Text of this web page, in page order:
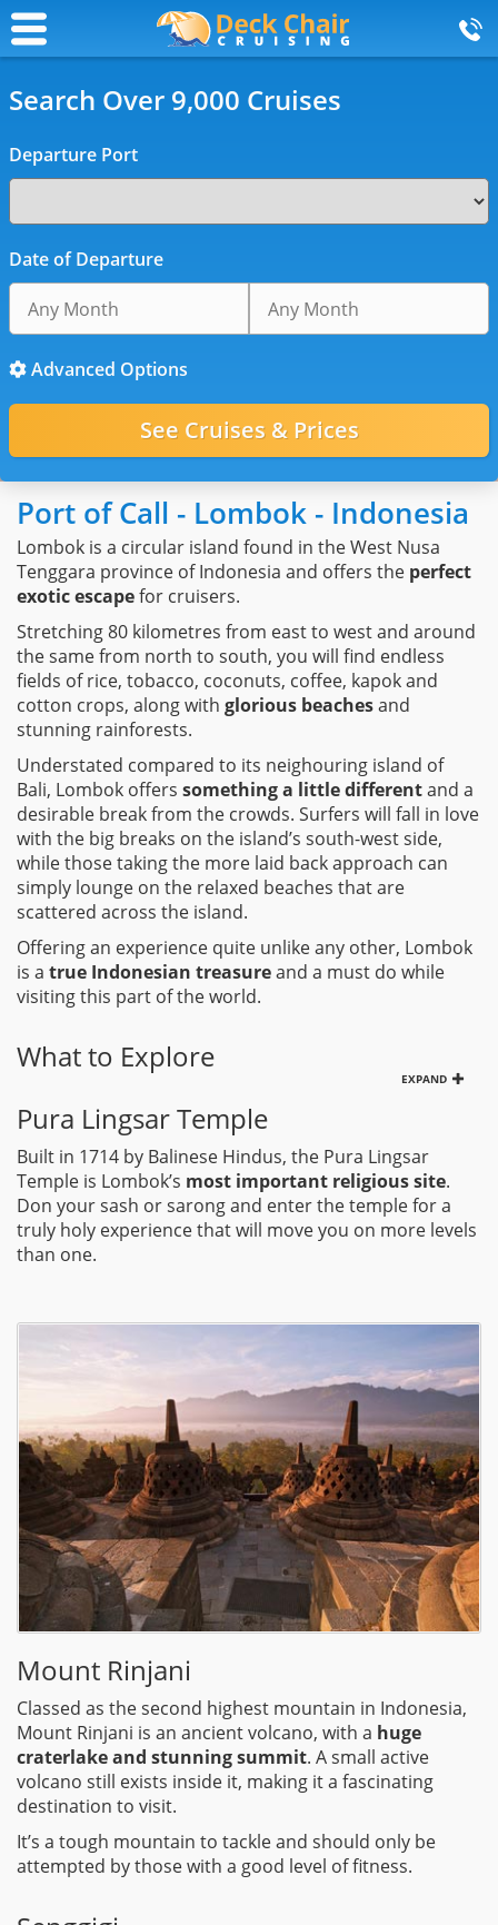
Search Over 9,000 Cruises
Departure Port
Date of Departure
Advanced Options
Port of Call - Lombok - Indonesia
Lombok is a circular island found in the West Nusa
Tenggara province of Indonesia and offers the perfect
exotic escapefor cruisers.
Stretching 80 kilometres from east to west and around
the same from north to south, you will find endless
fields of rice, tobacco, coconuts, coffee, kapok and
cotton crops, along with glorious beachesand
stunning rainforests.
Understated compared to its neighouring island of
Bali, Lombok offers something a little differentand a
desirable break from the crowds. Surfers will fall in love
with the big breaks on the island’s south-west side,
while those taking the more laid back approach can
simply lounge on the relaxed beaches that are
scattered across the island.
Offering an experience quite unlike any other, Lombok
is a true Indonesian treasureand a must do while
visiting this part of the world.
What to Explore
EXPAND
Pura Lingsar Temple
Built in 1714 by Balinese Hindus, the Pura Lingsar
Temple is Lombok’s most important religious site.
Don your sash or sarong and enter the temple for a
truly holy experience that will move you on more levels
than one.
Mount Rinjani
Classed as the second highest mountain in Indonesia,
Mount Rinjani is an ancient volcano, with a huge
craterlake and stunning summit. A small active
volcano still exists inside it, making it a fascinating
destination to visit.
It’s a tough mountain to tackle and should only be
attempted by those with a good level of fitness.